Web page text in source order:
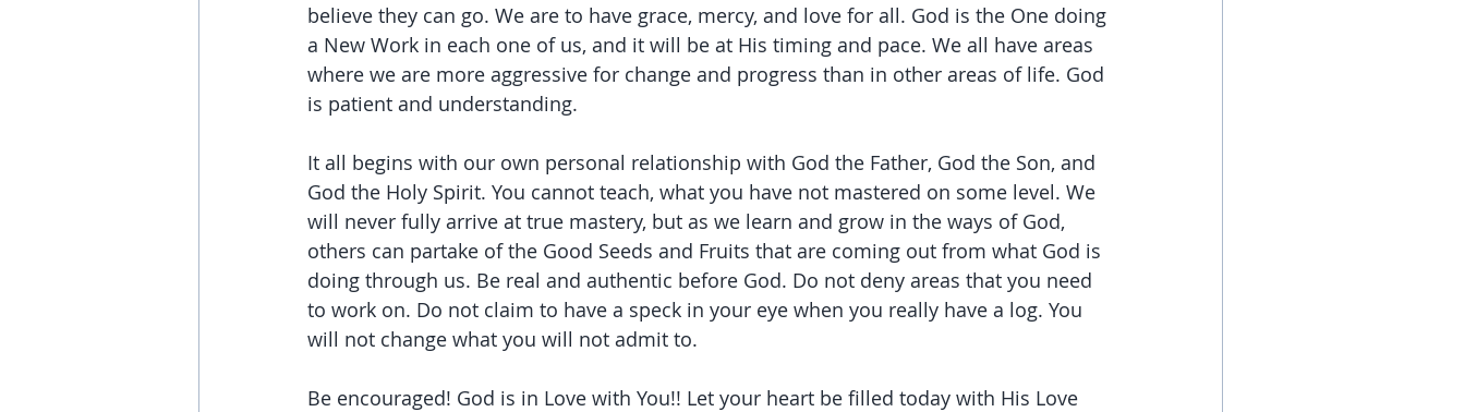
believe they can go. We are to have grace, mercy, and love for all. God is the One doing
a New Work in each one of us, and it will be at His timing and pace. We all have areas
where we are more aggressive for change and progress than in other areas of life. God
is patient and understanding.
It all begins with our own personal relationship with God the Father, God the Son, and
God the Holy Spirit. You cannot teach, what you have not mastered on some level. We
will never fully arrive at true mastery, but as we learn and grow in the ways of God,
others can partake of the Good Seeds and Fruits that are coming out from what God is
doing through us. Be real and authentic before God. Do not deny areas that you need
to work on. Do not claim to have a speck in your eye when you really have a log. You
will not change what you will not admit to.
Be encouraged! God is in Love with You!! Let your heart be filled today with His Love